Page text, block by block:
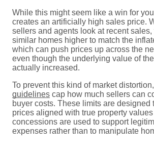
While this might seem like a win for
creates an artificially high sales price.
sellers and agents look at recent
similar homes higher to match the
which can push prices up across the
even though the underlying value of
actually increased.
To prevent this kind of market distortion,
guidelines cap how much sellers can
buyer costs. These limits are designed
prices aligned with true property
concessions are used to support
expenses rather than to manipulate